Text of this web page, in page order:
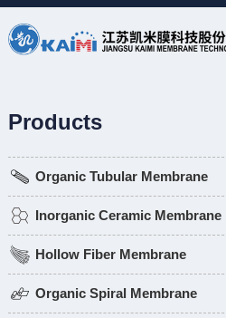
Products
Organic Tubular Membrane
Inorganic Ceramic Membrane
Hollow Fiber Membrane
Organic Spiral Membrane